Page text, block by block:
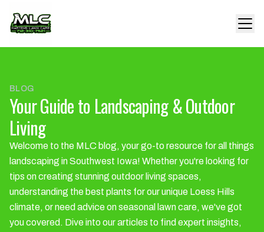
BLOG
Your Guide to Landscaping & Outdoor
Living
Welcome to the MLC blog, your go-to resource for all things
landscaping in Southwest Iowa! Whether you're looking for
tips on creating stunning outdoor living spaces,
understanding the best plants for our unique Loess Hills
climate, or need advice on seasonal lawn care, we've got
you covered. Dive into our articles to find expert insights,